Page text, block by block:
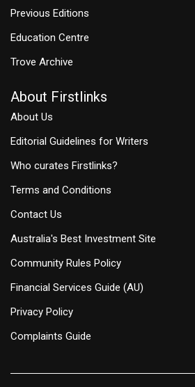
Previous Editions
Education Centre
Trove Archive
About Firstlinks
About Us
Editorial Guidelines for Writers
Who curates Firstlinks?
Terms and Conditions
Contact Us
Australia's Best Investment Site
Community Rules Policy
Financial Services Guide (AU)
Privacy Policy
Complaints Guide